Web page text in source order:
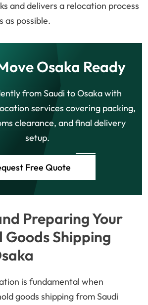
and delivers a relocation process
as possible.
Osaka Ready
from Saudi to Osaka with
services covering packing,
clearance, and final delivery
setup.
Free Quote
Preparing Your
Goods Shipping
is fundamental when
goods shipping from Saudi